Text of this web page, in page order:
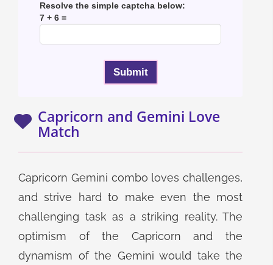
Resolve the simple captcha below:
7 + 6 =
Capricorn and Gemini Love
Match
Capricorn Gemini combo loves challenges,
and strive hard to make even the most
challenging task as a striking reality. The
optimism of the Capricorn and the
dynamism of the Gemini would take the